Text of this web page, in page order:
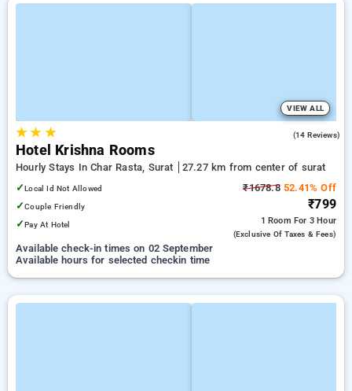
VIEW ALL
★★ ★ (14 Reviews)
Hotel Krishna Rooms
Hourly Stays In Char Rasta, Surat
27.27 km from center of surat
✓Local Id Not Allowed
✓Couple Friendly
✓Pay At Hotel
₹1678.852.41% Off
₹799
1 Room For 3 Hour
(exclusive Of Taxes & Fees)
Available check-in times on 02 September
Available hours for selected checkin time